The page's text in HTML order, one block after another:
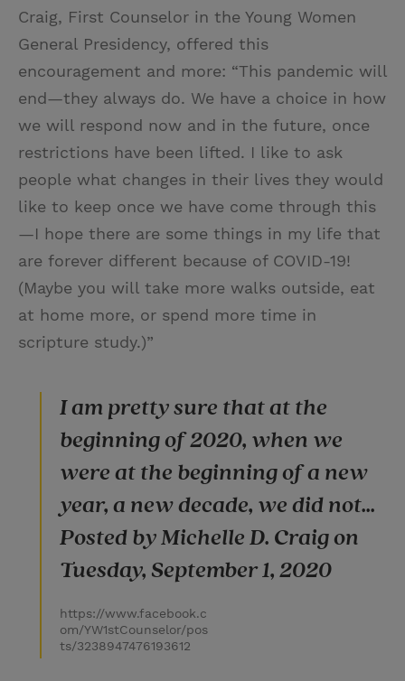
Craig, First Counselor in the Young Women
General Presidency, offered this
encouragement and more: “This pandemic will
end—they always do. We have a choice in how
we will respond now and in the future, once
restrictions have been lifted. I like to ask
people what changes in their lives they would
like to keep once we have come through this
—I hope there are some things in my life that
are forever different because of COVID-19!
(Maybe you will take more walks outside, eat
at home more, or spend more time in
scripture study.)”
I am pretty sure that at the
beginning of 2020, when we
were at the beginning of a new
year, a new decade, we did not...
Posted by Michelle D. Craig on
Tuesday, September 1, 2020
https://www.facebook.c
om/YW1stCounselor/pos
ts/3238947476193612